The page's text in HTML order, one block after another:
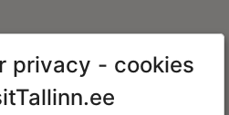
privacy - cookies